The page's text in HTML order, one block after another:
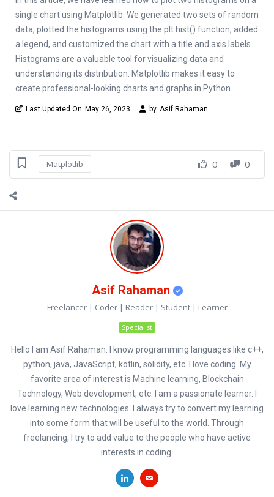
single chart using Matplotlib. We generated two sets of random
data, plotted the histograms using the plt.hist() function, added
a legend, and customized the chart with a title and axis labels.
Histograms are a valuable tool for visualizing data and
understanding its distribution. Matplotlib makes it easy to
create professional-looking charts and graphs in Python.
Last Updated On May 26, 2023 by Asif Rahaman
Matplotlib 0 0
Asif Rahaman
Freelancer | Coder | Reader | Student | Learner
Specialist
Hello I am Asif Rahaman. I know programming languages like c++,
python, java, JavaScript, kotlin, solidity, etc. I love coding. My
favorite area of interest is Machine learning, Blockchain
Technology, Web development, etc. I am a passionate learner. I
love learning new technologies. I always try to convert my learning
into some form that will be useful to the world. Through
freelancing, I try to add value to the people who have active
interests in coding.